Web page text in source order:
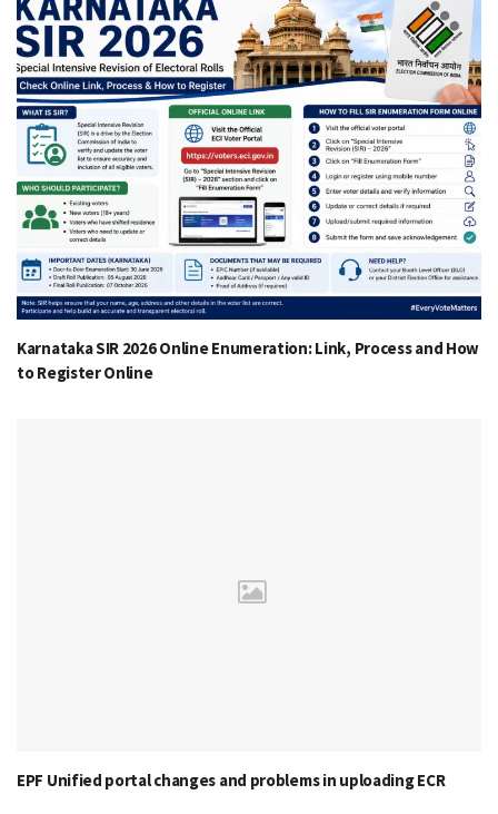
Karnataka SIR 2026 Online Enumeration: Link, Process and How
to Register Online
EPF Unified portal changes and problems in uploading ECR